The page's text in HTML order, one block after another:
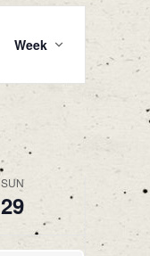
Event
Week
SUN
29